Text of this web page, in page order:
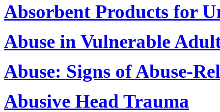
Absorbent Products for
Abuse in Vulnerable
Abuse: Signs of Abuse-
Abusive Head Trauma